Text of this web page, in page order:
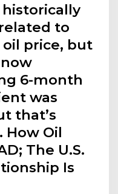
historically
to
price, but
6-month
was
that’s
Oil
The U.S.
Is